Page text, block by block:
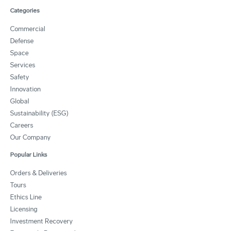
Categories
Commercial
Defense
Space
Services
Safety
Innovation
Global
Sustainability (ESG)
Careers
Our Company
Popular Links
Orders & Deliveries
Tours
Ethics Line
Licensing
Investment Recovery